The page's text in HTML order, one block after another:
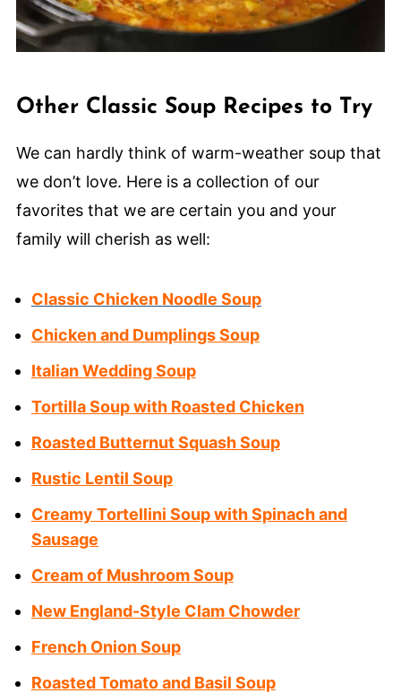
Other Classic Soup Recipes to Try
We can hardly think of warm-weather soup that
we don’t love. Here is a collection of our
favorites that we are certain you and your
family will cherish as well:
Classic Chicken Noodle Soup
Chicken and Dumplings Soup
Italian Wedding Soup
Tortilla Soup with Roasted Chicken
Roasted Butternut Squash Soup
Rustic Lentil Soup
Creamy Tortellini Soup with Spinach and
Sausage
Cream of Mushroom Soup
New England-Style Clam Chowder
French Onion Soup
Roasted Tomato and Basil Soup